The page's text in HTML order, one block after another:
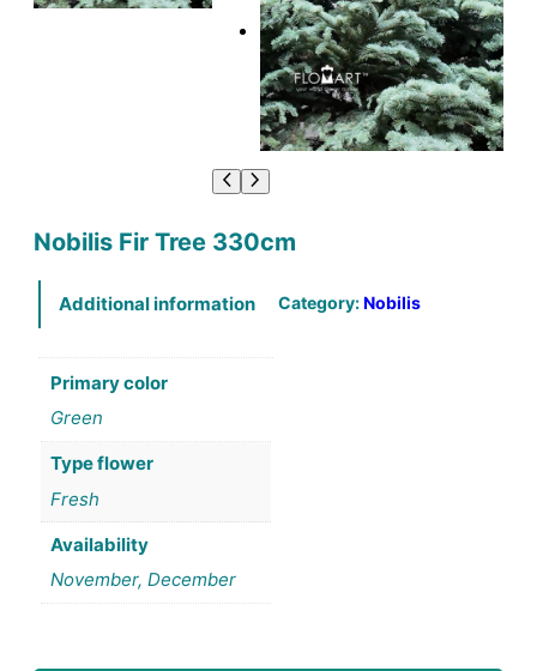
Nobilis Fir Tree 330cm
Additional information
Primary color
Green
Type flower
Fresh
Availability
November, December
Category:Nobilis